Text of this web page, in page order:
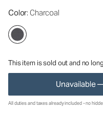
Color: Charcoal
This item is sold out and no
Unavailable
All duties and taxes already included - no